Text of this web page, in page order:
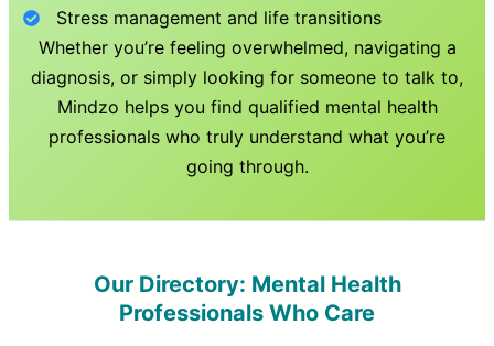
Stress management and life transitions
Whether you’re feeling overwhelmed, navigating a
diagnosis, or simply looking for someone to talk to,
Mindzo helps you find qualified mental health
professionals who truly understand what you’re
going through.
Our Directory: Mental Health
Professionals Who Care